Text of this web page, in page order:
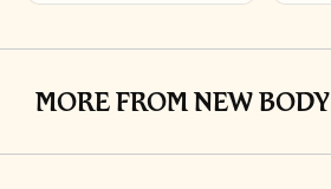
MORE FROM NEW BODY